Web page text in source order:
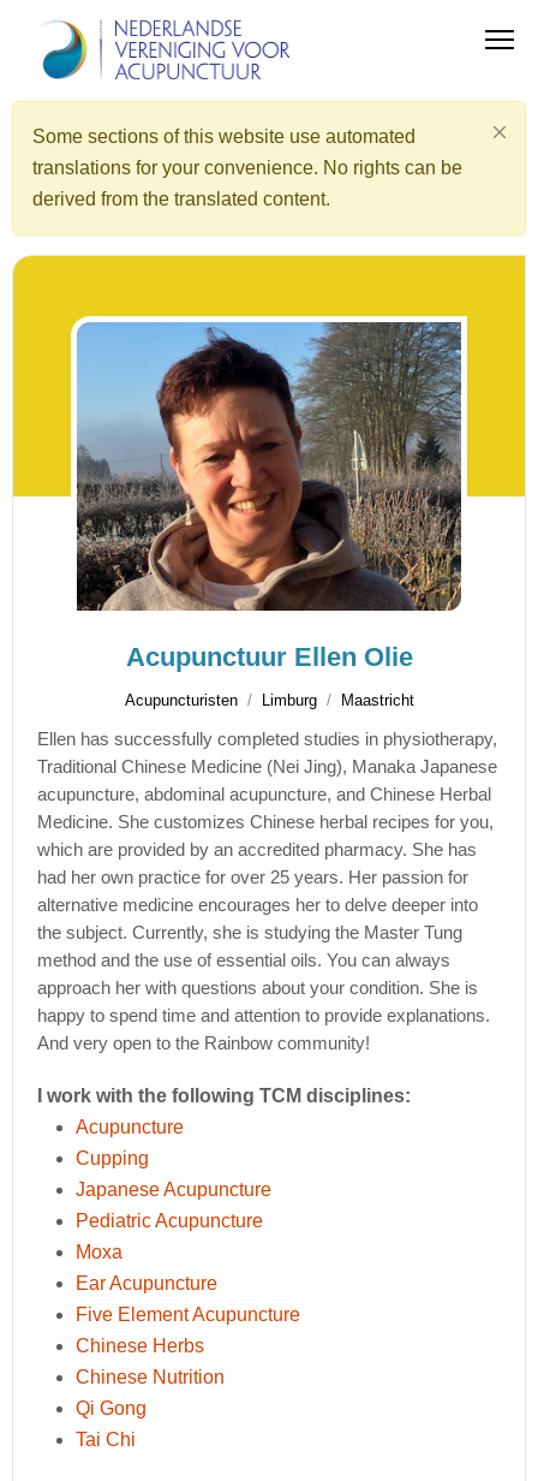
Some sections of this website use automated
translations for your convenience. No rights can be
derived from the translated content.
Acupunctuur Ellen Olie
Acupuncturisten Limburg Maastricht
Ellen has successfully completed studies in physiotherapy,
Traditional Chinese Medicine (Nei Jing), Manaka Japanese
acupuncture, abdominal acupuncture, and Chinese Herbal
Medicine. She customizes Chinese herbal recipes for you,
which are provided by an accredited pharmacy. She has
had her own practice for over 25 years. Her passion for
alternative medicine encourages her to delve deeper into
the subject. Currently, she is studying the Master Tung
method and the use of essential oils. You can always
approach her with questions about your condition. She is
happy to spend time and attention to provide explanations.
And very open to the Rainbow community!
I work with the following TCM disciplines:
Acupuncture
Cupping
Japanese Acupuncture
Pediatric Acupuncture
Moxa
Ear Acupuncture
Five Element Acupuncture
Chinese Herbs
Chinese Nutrition
Qi Gong
Tai Chi